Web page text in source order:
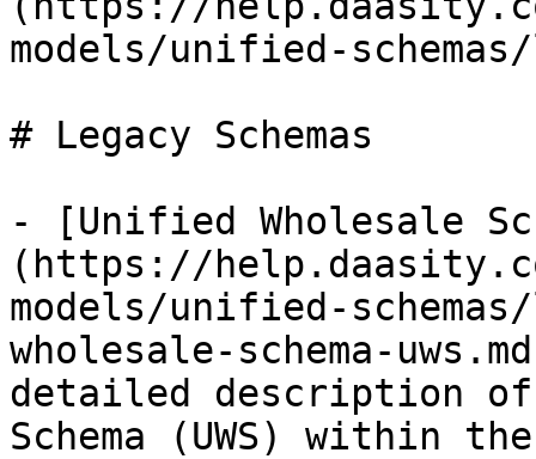
models/unified-
# Legacy Schemas
- [Unified Wholesale
(https://
models/unified-
wholesale-schema-
detailed description of
Schema (UWS) within